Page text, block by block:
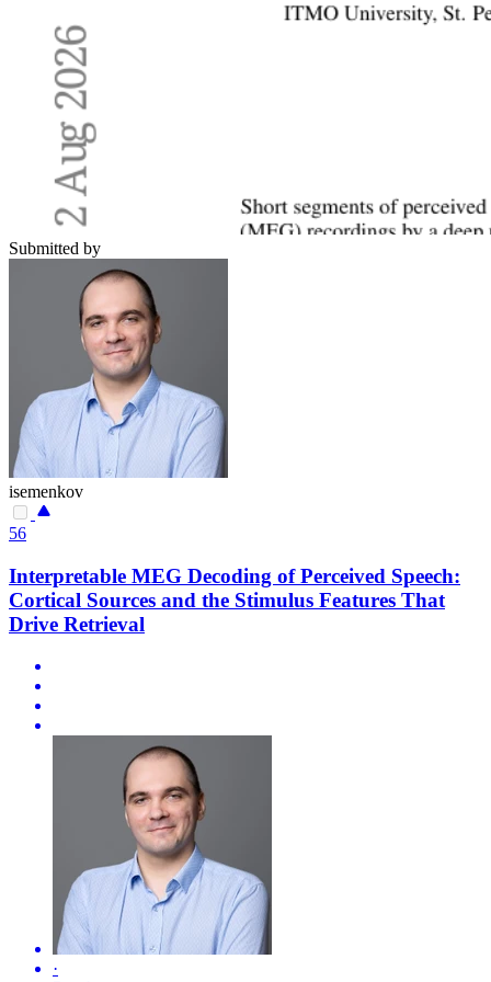
Submitted by
isemenkov
56
Interpretable MEG Decoding of Perceived Speech:
Cortical Sources and the Stimulus Features That
Drive Retrieval
·